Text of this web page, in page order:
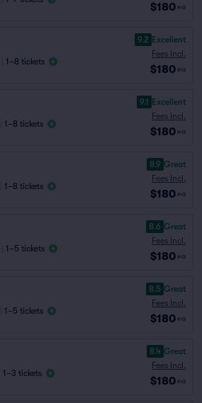
$180 ea
1–8 tickets
9.2 Excellent
Fees Incl.
$180 ea
1–8 tickets
9.1 Excellent
Fees Incl.
$180 ea
1–8 tickets
8.9 Great
Fees Incl.
$180 ea
1–5 tickets
8.6 Great
Fees Incl.
$180 ea
1–5 tickets
8.5 Great
Fees Incl.
$180 ea
1–3 tickets
8.4 Great
Fees Incl.
$180 ea